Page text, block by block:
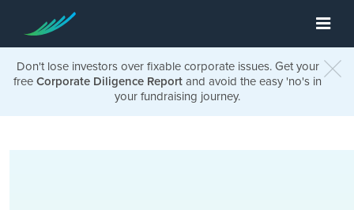
Don't lose investors over fixable corporate issues. Get your
free Corporate Diligence Report and avoid the easy 'no's in
your fundraising journey.